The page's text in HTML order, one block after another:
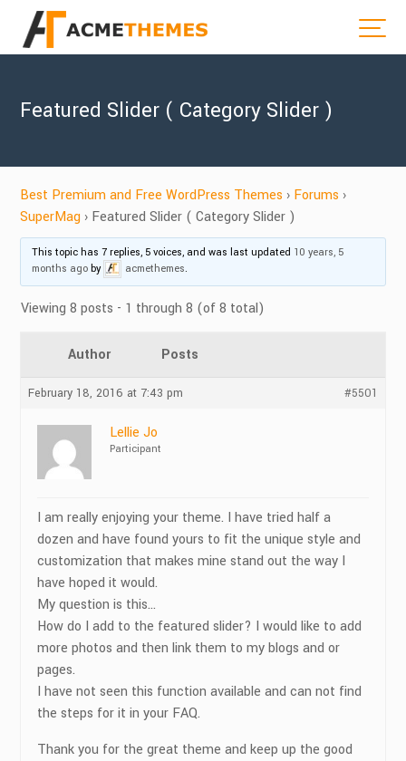
Featured Slider ( Category Slider )
Best Premium and Free WordPress Themes › Forums ›
SuperMag › Featured Slider ( Category Slider )
This topic has 7 replies, 5 voices, and was last updated 10 years, 5
months ago by acmethemes.
Viewing 8 posts - 1 through 8 (of 8 total)
Author Posts
February 18, 2016 at 7:43 pm #5501
Lellie Jo
Participant
I am really enjoying your theme. I have tried half a
dozen and have found yours to fit the unique style and
customization that makes mine stand out the way I
have hoped it would.
My question is this…
How do I add to the featured slider? I would like to add
more photos and then link them to my blogs and or
pages.
I have not seen this function available and can not find
the steps for it in your FAQ.
Thank you for the great theme and keep up the good